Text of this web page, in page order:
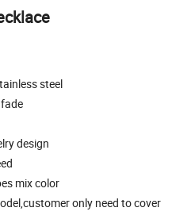
steel
design
mix color
only need to cover